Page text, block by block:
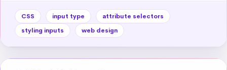
CSS input type
attribute selectors
styling inputs
web design